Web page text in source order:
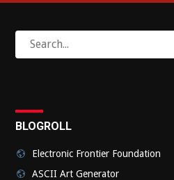
Search
for:
BLOGROLL
Electronic Frontier Foundation
ASCII Art Generator